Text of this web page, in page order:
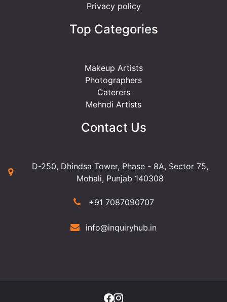
Privacy policy
Top Categories
Makeup Artists
Photographers
Caterers
Mehndi Artists
Contact Us
D-250, Dhindsa Tower, Phase - 8A, Sector 75,
Mohali, Punjab 140308
+91 7087090707
info@inquiryhub.in